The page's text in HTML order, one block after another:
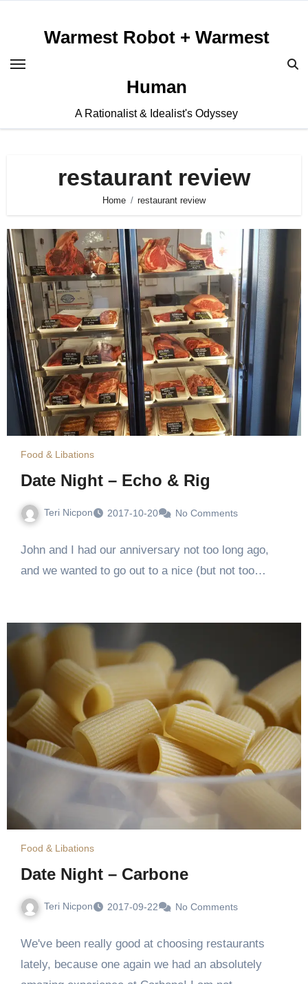
Warmest Robot + Warmest
Human
A Rationalist & Idealist's Odyssey
restaurant review
Home restaurant review
Food & Libations
Date Night – Echo & Rig
Teri Nicpon 2017-10-20 No Comments
John and I had our anniversary not too long ago,
and we wanted to go out to a nice (but not too…
Food & Libations
Date Night – Carbone
Teri Nicpon 2017-09-22 No Comments
We've been really good at choosing restaurants
lately, because one again we had an absolutely